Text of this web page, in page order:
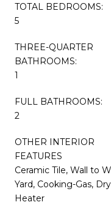
TOTAL BEDROOMS:
5
THREE-QUARTER
BATHROOMS:
1
FULL BATHROOMS:
2
OTHER INTERIOR
FEATURES
Ceramic Tile, Wall to
Yard, Cooking-Gas,
Heater